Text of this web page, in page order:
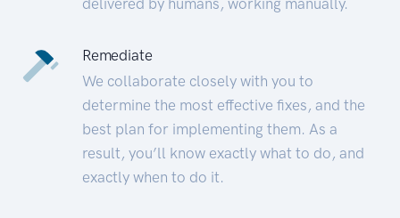
Remediate
We collaborate closely with you to
determine the most effective fixes, and the
best plan for implementing them. As a
result, you’ll know exactly what to do, and
exactly when to do it.